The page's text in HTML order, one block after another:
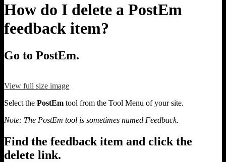
How do I delete a PostEm
feedback item?
Go to PostEm.
View full size image
Select the PostEm tool from the Tool Menu of your site.
Note: The PostEm tool is sometimes named Feedback.
Find the feedback item and click the
delete link.